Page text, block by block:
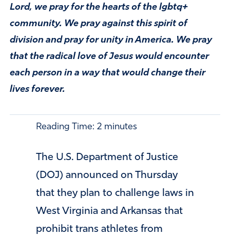
Lord, we pray for the hearts of the lgbtq+
community. We pray against this spirit of
division and pray for unity in America. We pray
that the radical love of Jesus would encounter
each person in a way that would change their
lives forever.
Reading Time: 2 minutes
The U.S. Department of Justice
(DOJ) announced on Thursday
that they plan to challenge laws in
West Virginia and Arkansas that
prohibit trans athletes from